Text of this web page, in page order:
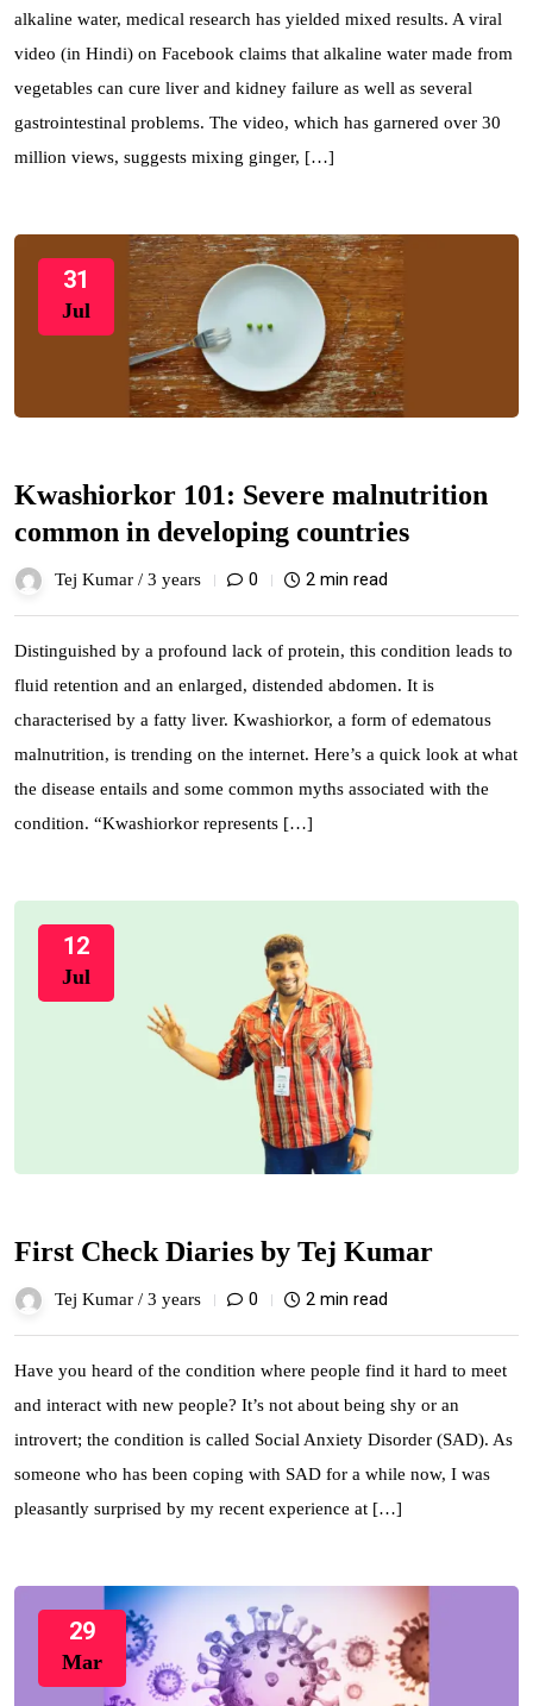
alkaline water, medical research has yielded mixed results. A viral
video (in Hindi) on Facebook claims that alkaline water made from
vegetables can cure liver and kidney failure as well as several
gastrointestinal problems. The video, which has garnered over 30
million views, suggests mixing ginger, […]
31
Jul
Kwashiorkor 101: Severe malnutrition
common in developing countries
Tej Kumar / 3 years 0 2 min read
Distinguished by a profound lack of protein, this condition leads to
fluid retention and an enlarged, distended abdomen. It is
characterised by a fatty liver. Kwashiorkor, a form of edematous
malnutrition, is trending on the internet. Here’s a quick look at what
the disease entails and some common myths associated with the
condition. “Kwashiorkor represents […]
12
Jul
First Check Diaries by Tej Kumar
Tej Kumar / 3 years 0 2 min read
Have you heard of the condition where people find it hard to meet
and interact with new people? It’s not about being shy or an
introvert; the condition is called Social Anxiety Disorder (SAD). As
someone who has been coping with SAD for a while now, I was
pleasantly surprised by my recent experience at […]
29
Mar